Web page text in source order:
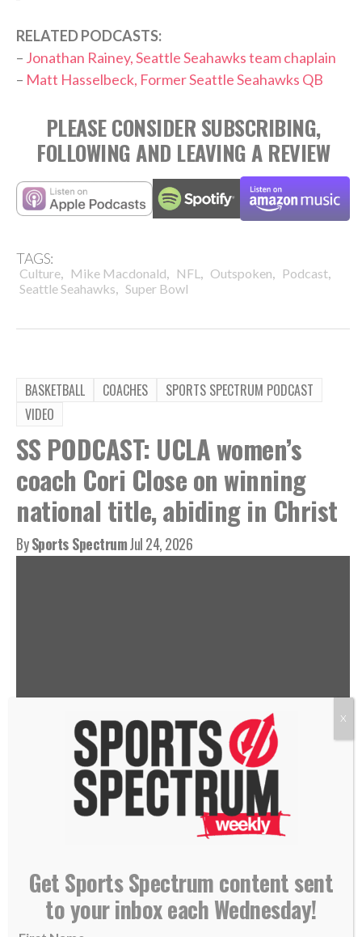
RELATED PODCASTS:
– Jonathan Rainey, Seattle Seahawks team chaplain
– Matt Hasselbeck, Former Seattle Seahawks QB
PLEASE CONSIDER SUBSCRIBING,
FOLLOWING AND LEAVING A REVIEW
TAGS:
Culture, Mike Macdonald, NFL , Outspoken, Podcast,
Seattle Seahawks, Super Bowl
BASKETBALL COACHES
SPORTS SPECTRUM PODCAST
VIDEO
SS PODCAST: UCLA women’s
coach Cori Close on winning
national title, abiding in Christ
BySports SpectrumJul 24, 2026
THIS IS THE SPORTS SPECTRUM
PODCAST HOSTED BY JASON
CLOSE
Get Sports Spectrum content sent
to your inbox each Wednesday!
X